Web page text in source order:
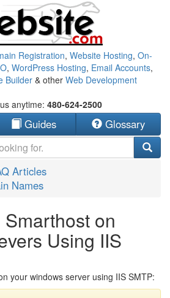
Registration, Website Hosting, On-
, WordPress Hosting, Email Accounts,
Builder & other Web Development
anytime: 480-624-2500
Guides Glossary
Articles
Names
on
Using IIS
your windows server using IIS SMTP: